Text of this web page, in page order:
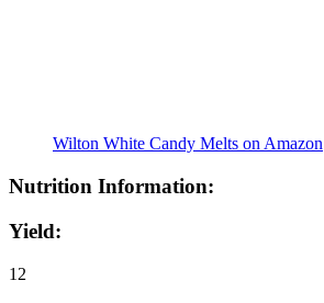
Wilton White Candy Melts on Amazon
Nutrition Information:
Yield:
12